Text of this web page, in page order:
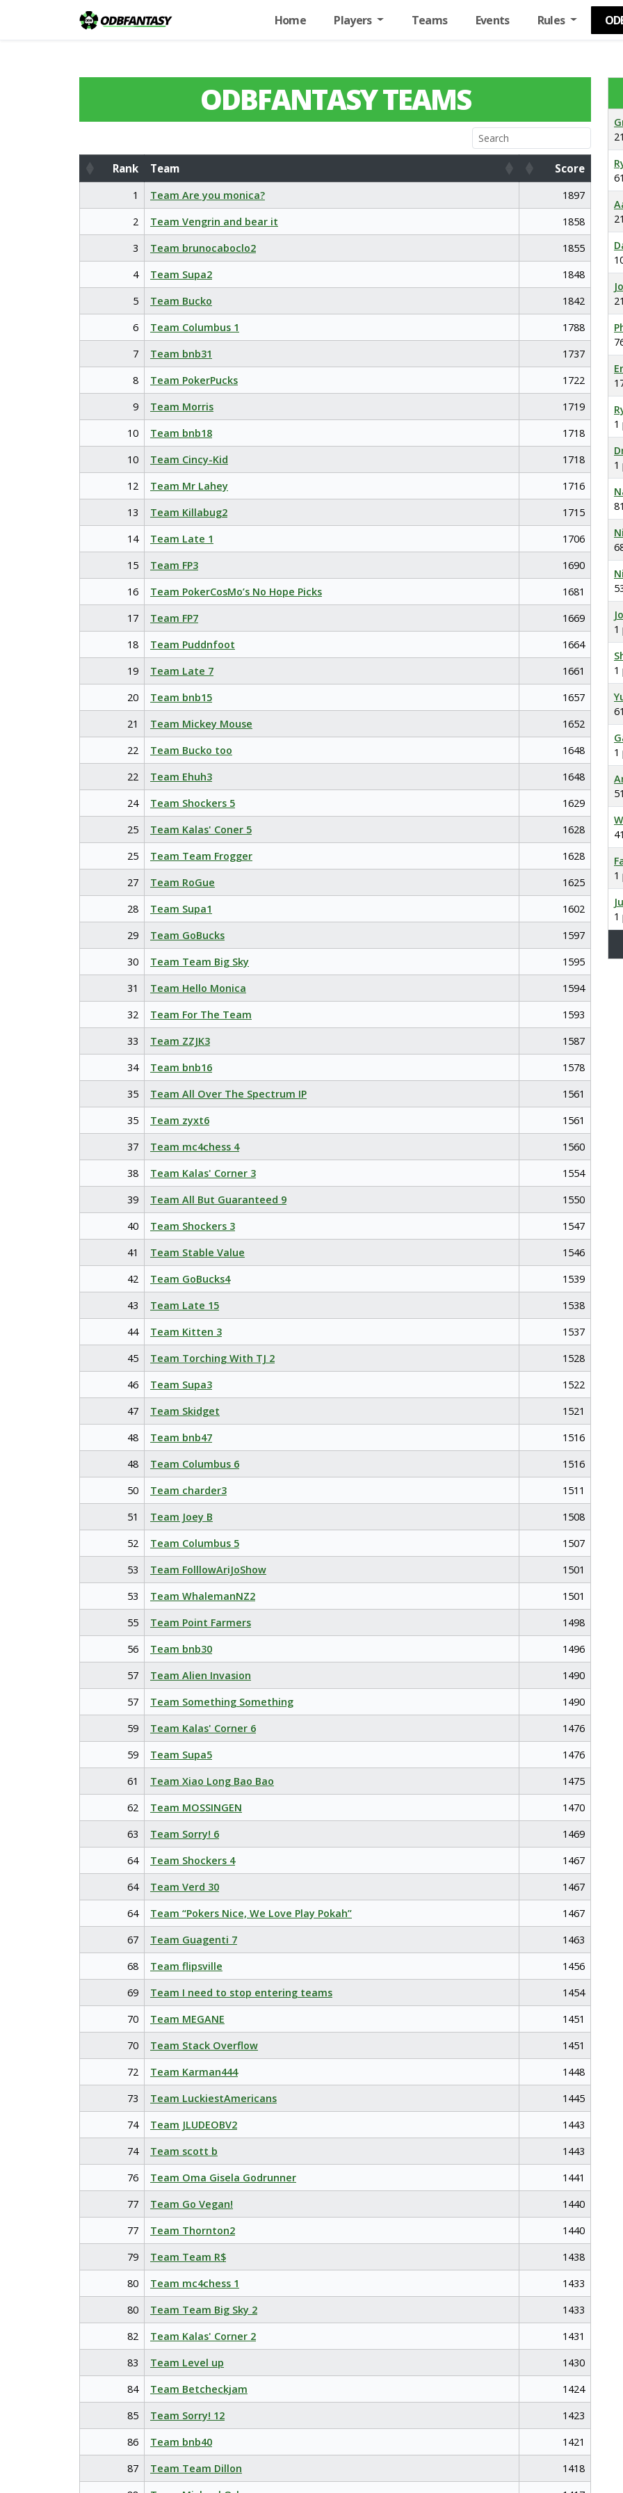
Home Players Teams Events Rules
ODBFANTASY TEAMS
Rank Team
Score
Rank
Team Score
1 Team Are you monica?
1897
2
Team Vengrin and bear it
1858
3
Team brunocaboclo2
1855
4
Team Supa2
1848
5
Team Bucko
1842
6
Team Columbus 1
1788
7
Team bnb31
1737
8
Team PokerPucks
1722
9
Team Morris
1719
10
Team bnb18
1718
10
Team Cincy-Kid
1718
12
Team Mr Lahey
1716
13
Team Killabug2
1715
14
Team Late 1
1706
15
Team FP3
1690
16
Team PokerCosMo’s No Hope Picks
1681
17
Team FP7
1669
18
Team Puddnfoot
1664
19
Team Late 7
1661
20
Team bnb15
1657
21
Team Mickey Mouse
1652
22
Team Bucko too
1648
22
Team Ehuh3
1648
24
Team Shockers 5
1629
25
Team Kalas' Coner 5
1628
25
Team Team Frogger
1628
27
Team RoGue
1625
28
Team Supa1
1602
29
Team GoBucks
1597
30
Team Team Big Sky
1595
31
Team Hello Monica
1594
32
Team For The Team
1593
33
Team ZZJK3
1587
34
Team bnb16
1578
35
Team All Over The Spectrum IP
1561
35
Team zyxt6
1561
37
Team mc4chess 4
1560
38
Team Kalas' Corner 3
1554
39
Team All But Guaranteed 9
1550
40
Team Shockers 3
1547
41
Team Stable Value
1546
42
Team GoBucks4
1539
43
Team Late 15
1538
44
Team Kitten 3
1537
45
Team Torching With TJ 2
1528
46
Team Supa3
1522
47
Team Skidget
1521
48
Team bnb47
1516
48
Team Columbus 6
1516
50
Team charder3
1511
51
Team Joey B
1508
52
Team Columbus 5
1507
53
Team FolllowAriJoShow
1501
53
Team WhalemanNZ2
1501
55
Team Point Farmers
1498
56
Team bnb30
1496
57
Team Alien Invasion
1490
57
Team Something Something
1490
59
Team Kalas' Corner 6
1476
59
Team Supa5
1476
61
Team Xiao Long Bao Bao
1475
62
Team MOSSINGEN
1470
63
Team Sorry! 6
1469
64
Team Shockers 4
1467
64
Team Verd 30
1467
64
Team “Pokers Nice, We Love Play Pokah”
1467
67
Team Guagenti 7
1463
68
Team flipsville
1456
69
Team I need to stop entering teams
1454
70
Team MEGANE
1451
70
Team Stack Overflow
1451
72
Team Karman444
1448
73
Team LuckiestAmericans
1445
74
Team JLUDEOBV2
1443
74
Team scott b
1443
76
Team Oma Gisela Godrunner
1441
77
Team Go Vegan!
1440
77
Team Thornton2
1440
79
Team Team R$
1438
80
Team mc4chess 1
1433
80
Team Team Big Sky 2
1433
82
Team Kalas' Corner 2
1431
83
Team Level up
1430
84
Team Betcheckjam
1424
85
Team Sorry! 12
1423
86
Team bnb40
1421
87
Team Team Dillon
1418
1
1
1
1
1
1
1